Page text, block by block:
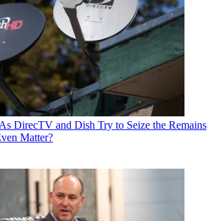
DirecTV and Dish Try to Seize the Remains
Matter?